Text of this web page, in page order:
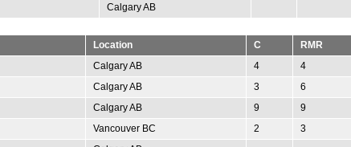
Calgary AB
Location C RMR
Calgary AB 4 4
Calgary AB 3 6
Calgary AB 9 9
Vancouver BC 2 3